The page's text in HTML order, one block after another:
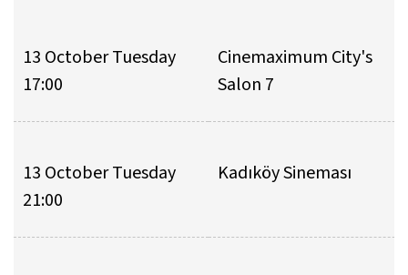
13 October Tuesday
17:00
Cinemaximum City's
Salon 7
13 October Tuesday
21:00
Kadıköy Sineması